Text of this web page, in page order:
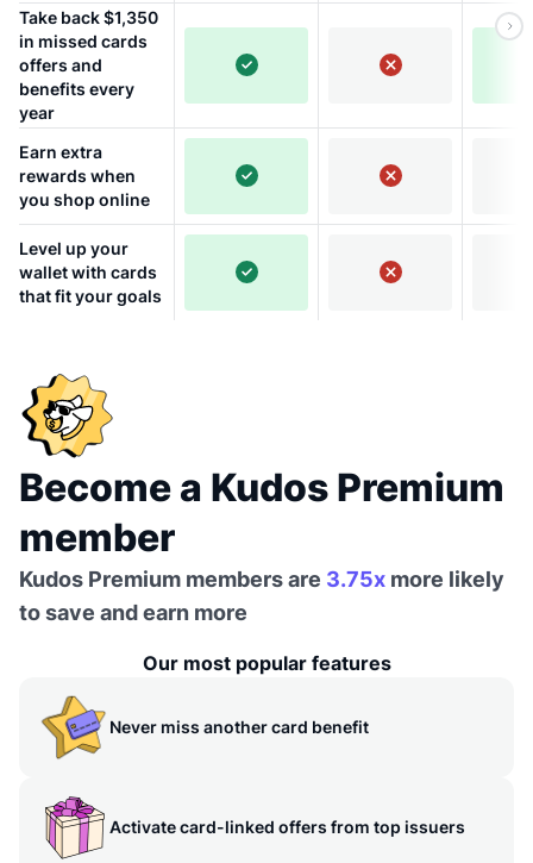
Take back $1,350
in missed cards
offers and
benefits every
year
Earn extra
rewards when
you shop online
Level up your
wallet with cards
that fit your goals
Become a Kudos Premium
member
Kudos Premium members are 3.75x more likely
to save and earn more
Our most popular features
Never miss another card benefit
Activate card-linked offers from top issuers